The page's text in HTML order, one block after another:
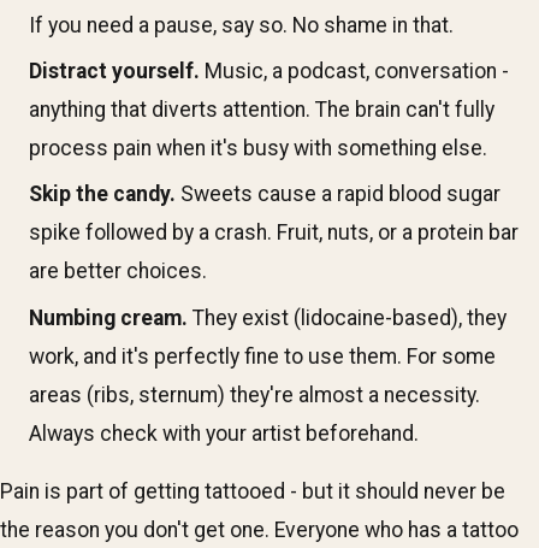
If you need a pause, say so. No shame in that.
Distract yourself. Music, a podcast, conversation -
anything that diverts attention. The brain can't fully
process pain when it's busy with something else.
Skip the candy. Sweets cause a rapid blood sugar
spike followed by a crash. Fruit, nuts, or a protein bar
are better choices.
Numbing cream. They exist (lidocaine-based), they
work, and it's perfectly fine to use them. For some
areas (ribs, sternum) they're almost a necessity.
Always check with your artist beforehand.
Pain is part of getting tattooed - but it should never be
the reason you don't get one. Everyone who has a tattoo